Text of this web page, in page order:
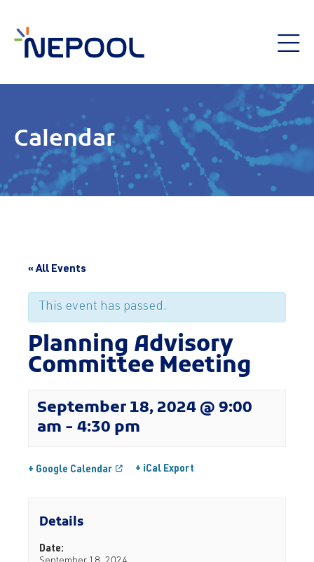
Calendar
« All Events
This event has passed.
Planning Advisory
Committee Meeting
September 18, 2024 @ 9:00
am - 4:30 pm
+ Google Calendar + iCal Export
Details
Date: